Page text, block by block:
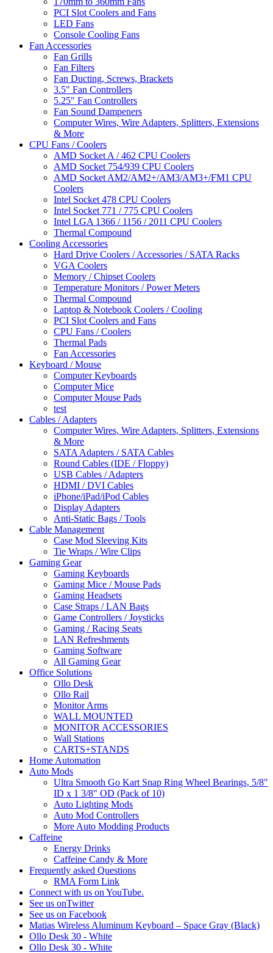
PCI Slot Coolers and Fans
LED Fans
Console Cooling Fans
Fan Accessories
Fan Grills
Fan Filters
Fan Ducting, Screws, Brackets
3.5" Fan Controllers
5.25" Fan Controllers
Fan Sound Dampeners
Computer Wires, Wire Adapters, Splitters, Extensions
& More
CPU Fans / Coolers
AMD Socket A / 462 CPU Coolers
AMD Socket 754/939 CPU Coolers
AMD Socket AM2/AM2+/AM3/AM3+/FM1 CPU
Coolers
Intel Socket 478 CPU Coolers
Intel Socket 771 / 775 CPU Coolers
Intel LGA 1366 / 1156 / 2011 CPU Coolers
Thermal Compound
Cooling Accessories
Hard Drive Coolers / Accessories / SATA Racks
VGA Coolers
Memory / Chipset Coolers
Temperature Monitors / Power Meters
Thermal Compound
Laptop & Notebook Coolers / Cooling
PCI Slot Coolers and Fans
CPU Fans / Coolers
Thermal Pads
Fan Accessories
Keyboard / Mouse
Computer Keyboards
Computer Mice
Computer Mouse Pads
test
Cables / Adapters
Computer Wires, Wire Adapters, Splitters, Extensions
& More
SATA Adapters / SATA Cables
Round Cables (IDE / Floppy)
USB Cables / Adapters
HDMI / DVI Cables
iPhone/iPad/iPod Cables
Display Adapters
Anti-Static Bags / Tools
Cable Management
Case Mod Sleeving Kits
Tie Wraps / Wire Clips
Gaming Gear
Gaming Keyboards
Gaming Mice / Mouse Pads
Gaming Headsets
Case Straps / LAN Bags
Game Controllers / Joysticks
Gaming / Racing Seats
LAN Refreshments
Gaming Software
All Gaming Gear
Office Solutions
Ollo Desk
Ollo Rail
Monitor Arms
WALL MOUNTED
MONITOR ACCESSORIES
Wall Stations
CARTS+STANDS
Home Automation
Auto Mods
Ultra Smooth Go Kart Snap Ring Wheel Bearings, 5/8"
ID x 1 3/8" OD (Pack of 10)
Auto Lighting Mods
Auto Mod Controllers
More Auto Modding Products
Caffeine
Energy Drinks
Caffeine Candy & More
Frequently asked Questions
RMA Form Link
Connect with us on YouTube.
See us onTwitter
See us on Facebook
Matias Wireless Aluminum Keyboard – Space Gray (Black)
Ollo Desk 30 - White
Ollo Desk 30 - White